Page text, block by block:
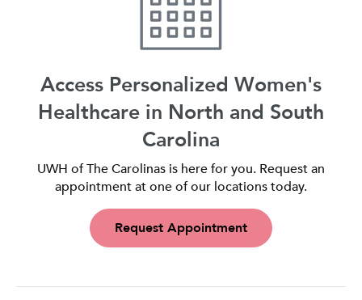
Access Personalized Women's
Healthcare in North and South
Carolina
UWH of The Carolinas is here for you. Request an
appointment at one of our locations today.
Request Appointment